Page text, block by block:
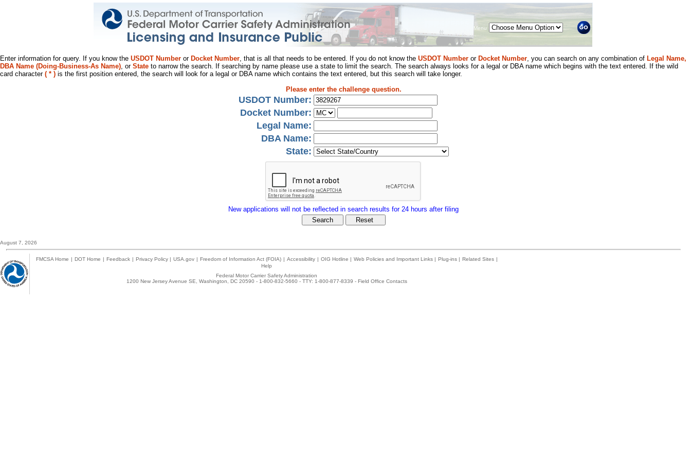
Menu
Enter information for query. If you know the USDOT Number or Docket Number, that is all that needs to be entered. If you do not know the USDOT Number or Docket Number, you can search on any combination of Legal Name,
DBA Name (Doing-Business-As Name), or State to narrow the search. If searching by name please use a state to limit the search. The search always looks for a legal or DBA name which begins with the text entered. If the wild
card character ( * ) is the first position entered, the search will look for a legal or DBA name which contains the text entered, but this search will take longer.
Please enter the challenge question.
USDOT Number:
Docket Number:
Legal Name:
DBA Name:
State:
New applications will not be reflected in search results for 24 hours after filing
August 7, 2026
FMCSA Home | DOT Home | Feedback | Privacy Policy | USA.gov | Freedom of Information Act (FOIA) | Accessibility | OIG Hotline | Web Policies and Important Links | Plug-ins | Related Sites |
Help
Federal Motor Carrier Safety Administration
1200 New Jersey Avenue SE, Washington, DC 20590 - 1-800-832-5660 - TTY: 1-800-877-8339 - Field Office Contacts